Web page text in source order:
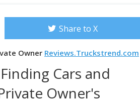
Share to X
Owner Reviews.Truckstrend.com
Cars and
Owner's